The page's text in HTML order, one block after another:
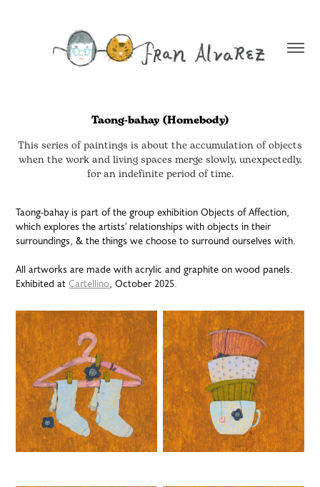
Taong-bahay (Homebody)
This series of paintings is about the accumulation of objects
when the work and living spaces merge slowly, unexpectedly,
for an indefinite period of time.
Taong-bahay is part of the group exhibition Objects of Affection,
which explores the artists' relationships with objects in their
surroundings, & the things we choose to surround ourselves with.
All artworks are made with acrylic and graphite on wood panels.
Exhibited at Cartellino, October 2025.